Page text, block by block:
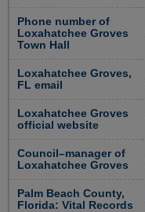
Phone number of
Loxahatchee Groves
Town Hall
Loxahatchee Groves,
FL email
Loxahatchee Groves
official website
Council–manager of
Loxahatchee Groves
Palm Beach County,
Florida: Vital Records